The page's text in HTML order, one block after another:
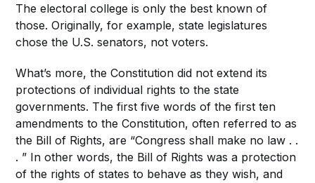
The electoral college is only the best known of
those. Originally, for example, state legislatures
chose the U.S. senators, not voters.
What’s more, the Constitution did not extend its
protections of individual rights to the state
governments. The first five words of the first ten
amendments to the Constitution, often referred to as
the Bill of Rights, are “Congress shall make no law . .
. ” In other words, the Bill of Rights was a protection
of the rights of states to behave as they wish, and